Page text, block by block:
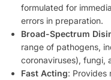
formulated for
errors in preparation.
Broad-Spectrum
range of pathogens,
coronaviruses), fungi,
Fast Acting: Provides